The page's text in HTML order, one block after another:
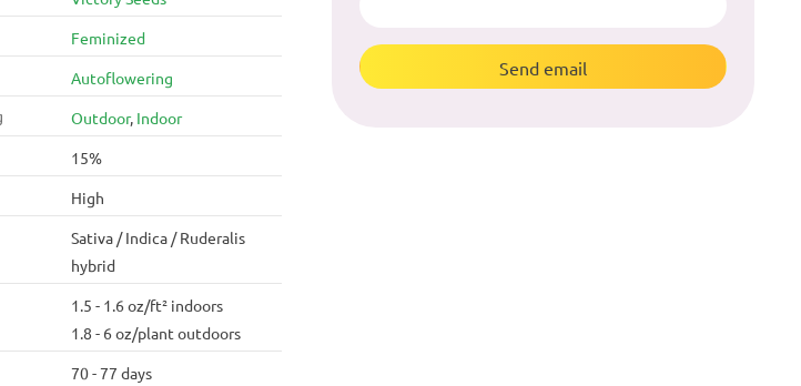
Feminized
Autoflowering
Outdoor, Indoor
15%
High
Sativa / Indica / Ruderalis
hybrid
1.5 - 1.6 oz/ft² indoors
1.8 - 6 oz/plant outdoors
70 - 77 days
Send email